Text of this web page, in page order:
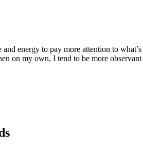
energy to pay more attention to
on my own, I tend to be more